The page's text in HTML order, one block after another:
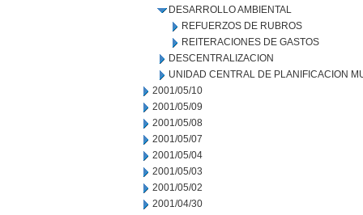
DESARROLLO AMBIENTAL
REFUERZOS DE RUBROS
REITERACIONES DE GASTOS
DESCENTRALIZACION
UNIDAD CENTRAL DE PLANIFICACION
2001/05/10
2001/05/09
2001/05/08
2001/05/07
2001/05/04
2001/05/03
2001/05/02
2001/04/30